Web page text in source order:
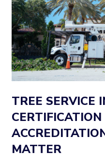
TREE SERVICE
MATTER